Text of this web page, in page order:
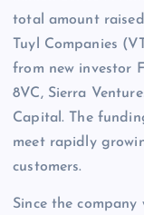
total amount
Tuyl Companies
from new investor
8VC, Sierra
Capital. The
meet rapidly
customers.
Since the